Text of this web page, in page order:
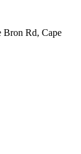
Bron Rd, Cape